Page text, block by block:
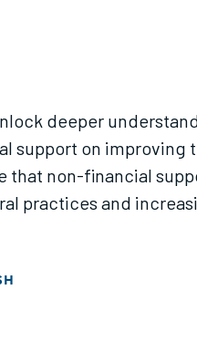
deeper
on improving
non-financial
practices and